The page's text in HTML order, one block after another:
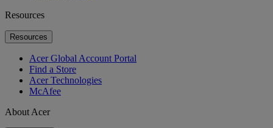
Resources
Resources
Acer Global Account Portal
Find a Store
Acer Technologies
McAfee
About Acer